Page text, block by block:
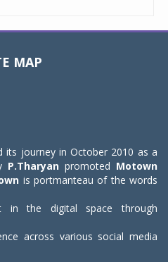
MAP
its journey in October 2010 as a
P.Tharyan promoted Motown
is portmanteau of the words
in the digital space through
across various social media